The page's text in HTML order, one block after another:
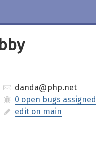
danda@php.net
0 open bugs assigned
edit on main